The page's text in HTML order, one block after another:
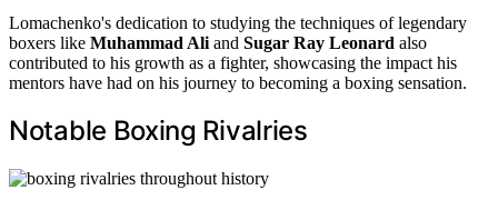
Lomachenko's dedication to studying the techniques of legendary
boxers like Muhammad Ali and Sugar Ray Leonard also
contributed to his growth as a fighter, showcasing the impact his
mentors have had on his journey to becoming a boxing sensation.
Notable Boxing Rivalries